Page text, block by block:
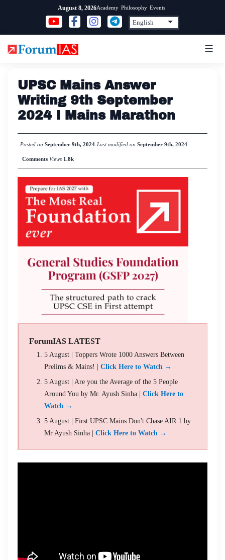
content
August 8, 2026Academy Philosophy Events
UPSC Mains Answer
Writing 9th September
2024 I Mains Marathon
Posted on September 9th, 2024 Last modified on September 9th, 2024
Comments Views 1.8k
ForumIAS LATEST
5 August | Toppers Wrote 1000 Answers Between
Prelims & Mains! | Click Here to Watch →
5 August | Are you the Average of the 5 People
Around You by Mr. Ayush Sinha | Click Here to
Watch →
5 August | First UPSC Mains Don't Chase AIR 1 by
Mr Ayush Sinha | Click Here to Watch →